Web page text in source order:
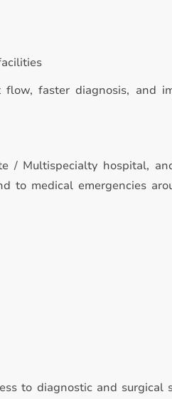
faster diagnosis, and
/ Multispecialty hospital,
to medical emergencies
to diagnostic and surgical